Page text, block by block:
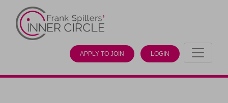
APPLY TO JOIN LOGIN